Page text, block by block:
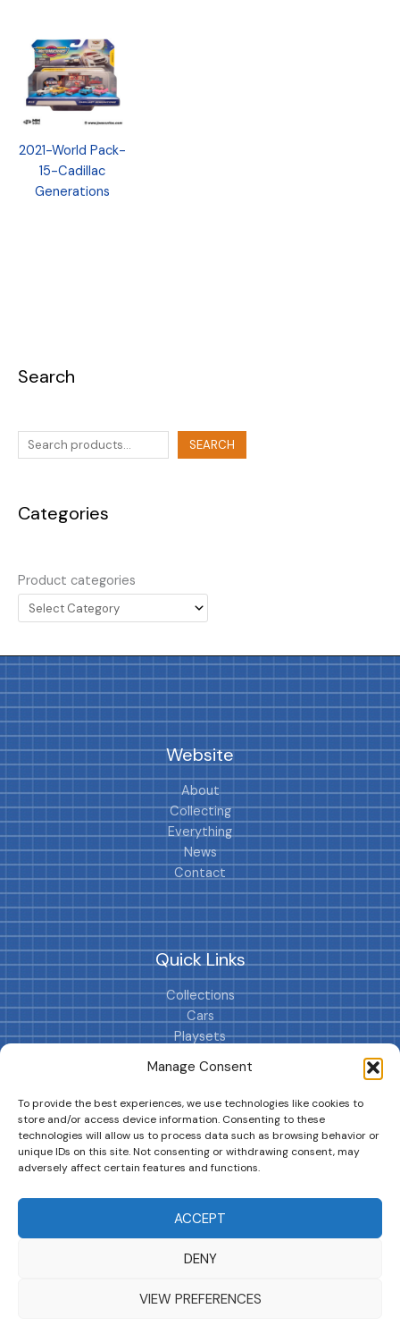
Manage Consent
To provide the best experiences, we use technologies like cookies to
store and/or access device information. Consenting to these
technologies will allow us to process data such as browsing behavior or
unique IDs on this site. Not consenting or withdrawing consent, may
adversely affect certain features and functions.
ACCEPT
DENY
VIEW PREFERENCES
Search
SEARCH
Categories
Product categories
2021-World Pack-
15-Cadillac
Generations
Website
About
Collecting
Everything
News
Contact
Quick Links
Collections
Cars
Playsets
Copyright © 2026 | MM GURU